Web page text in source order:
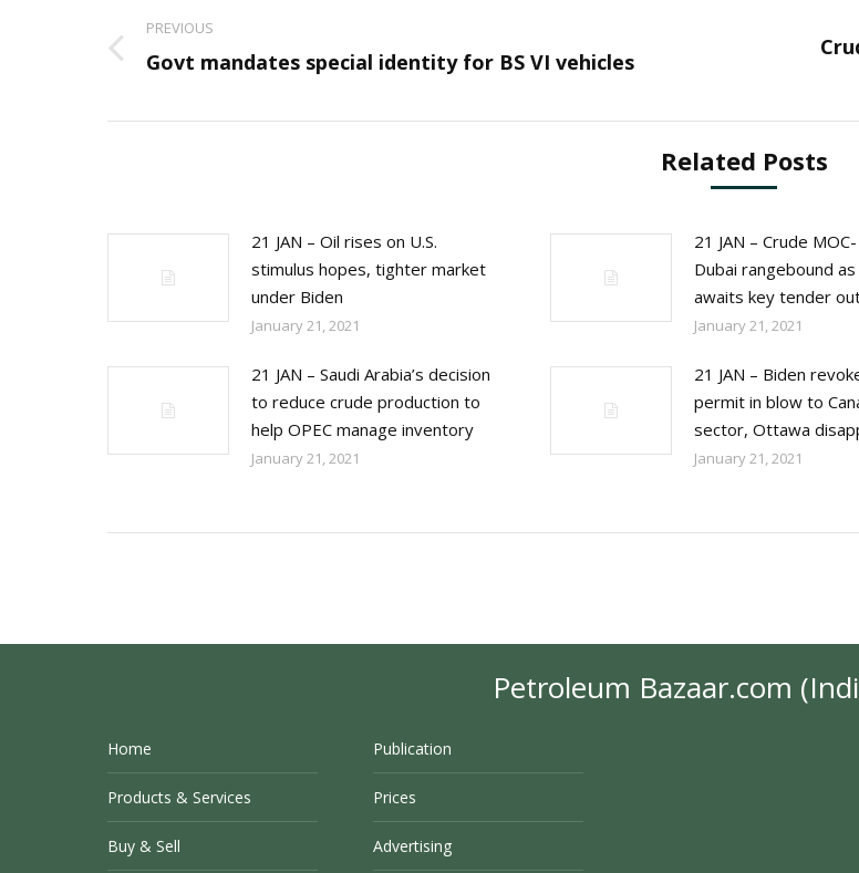
navigation
PREVIOUS
Previous
Govt mandates special identity for BS VI vehicles
Related Posts
21 JAN – Oil rises on U.S.
stimulus hopes, tighter market
under Biden
January 21, 2021
21 JAN – Crude
Dubai rangebound
awaits key tender
January 21, 2021
21 JAN – Saudi Arabia’s decision
to reduce crude production to
help OPEC manage inventory
January 21, 2021
21 JAN – Biden
permit in blow to
sector, Ottawa
January 21, 2021
Home
Products & Services
Buy & Sell
Publication
Prices
Advertising
Petroleum Bazaar.com